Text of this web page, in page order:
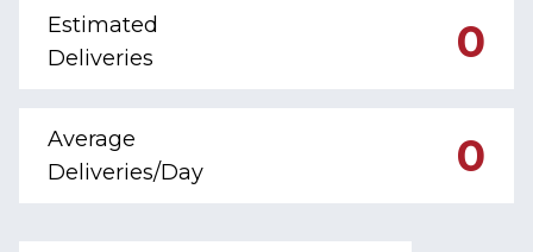
Estimated
Deliveries
0
Average
Deliveries/Day
0